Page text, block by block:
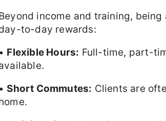
income and training,
to-day rewards:
• Flexible Hours: Full-time, part-
• Short Commutes: Clients are